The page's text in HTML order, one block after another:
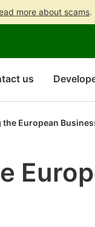
more about scams.
contents
main
search
us
the European